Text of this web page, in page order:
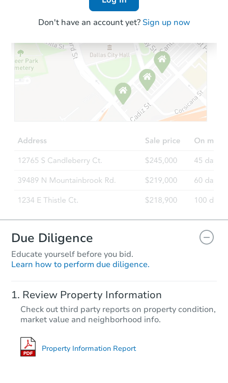
Don't have an account yet? Sign up now
Due Diligence
Educate yourself before you bid.
Learn how to perform due diligence.
Review Property Information
Check out third party reports on property condition,
market value and neighborhood info.
Property Information Report